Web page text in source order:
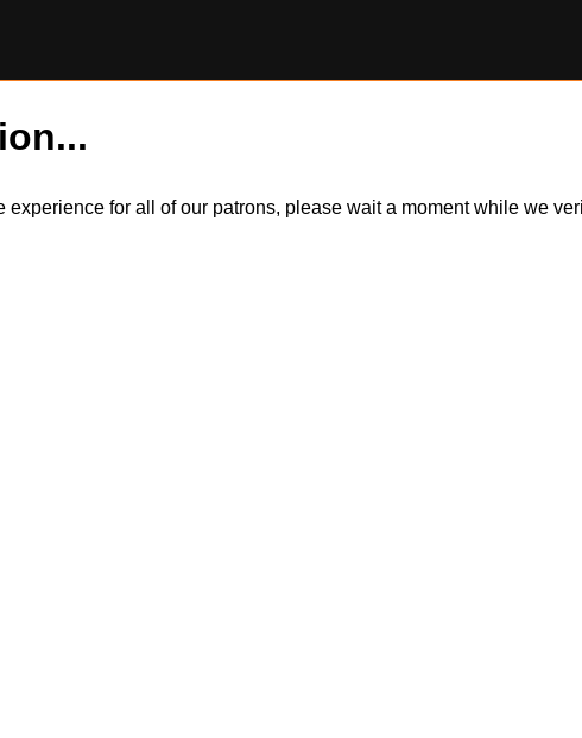
for all of our patrons, please wait a moment while we